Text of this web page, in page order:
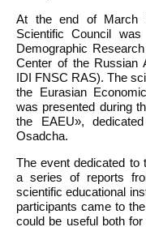
At the end of March
Scientific Council
Demographic
Center of the Russian
IDI FNSC RAS). The
the Eurasian
was presented during
the EAEU»,
Osadcha.
The event dedicated to
a series of reports
scientific educational
participants came to
could be useful both